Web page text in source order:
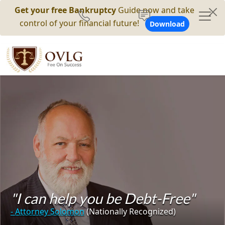
Get your free Bankruptcy Guide now and take
control of your financial future!
Download
"I can help you be Debt-Free"
- Attorney Solomon(Nationally Recognized)